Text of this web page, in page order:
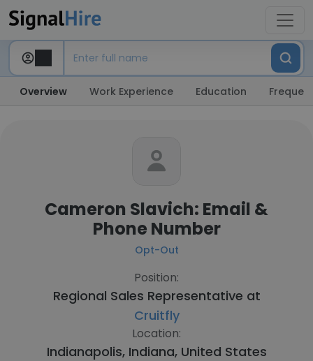
Overview Work Experience Education
Cameron Slavich: Email &
Phone Number
Opt-Out
Position:
Regional Sales Representative at
Cruitfly
Location:
Indianapolis, Indiana, United States